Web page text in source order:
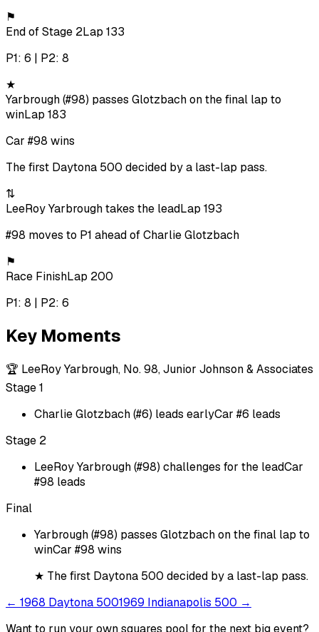
⚑
End of Stage 2Lap 133
P1: 6 | P2: 8
★
Yarbrough (#98) passes Glotzbach on the final lap to
winLap 183
Car #98 wins
The first Daytona 500 decided by a last-lap pass.
⇅
LeeRoy Yarbrough takes the leadLap 193
#98 moves to P1 ahead of Charlie Glotzbach
⚑
Race FinishLap 200
P1: 8 | P2: 6
Key Moments
🏆 LeeRoy Yarbrough, No. 98, Junior Johnson & Associates
Stage 1
Charlie Glotzbach (#6) leads earlyCar #6 leads
Stage 2
LeeRoy Yarbrough (#98) challenges for the leadCar
#98 leads
Final
Yarbrough (#98) passes Glotzbach on the final lap to
winCar #98 wins
★ The first Daytona 500 decided by a last-lap pass.
← 1968 Daytona 5001969 Indianapolis 500 →
Want to run your own squares pool for the next bigevent?